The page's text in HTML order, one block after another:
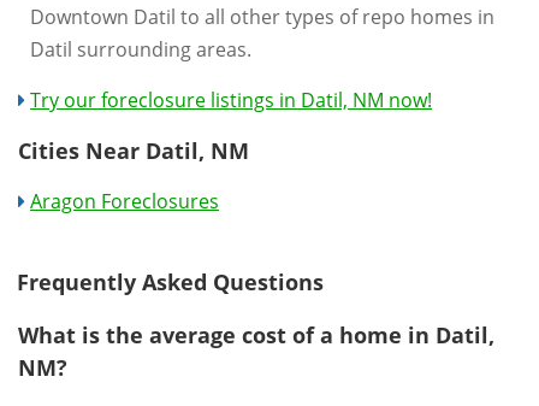
Downtown Datil to all other types of repo homes in
Datil surrounding areas.
Try our foreclosure listings in Datil, NM now!
Cities Near Datil, NM
Aragon Foreclosures
Frequently Asked Questions
What is the average cost of a home in Datil,
NM?